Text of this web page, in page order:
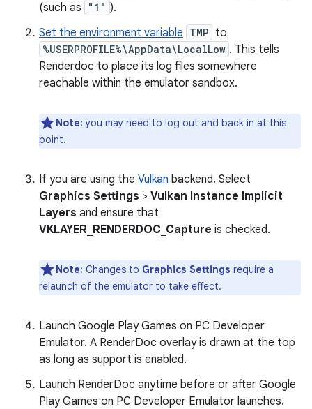
(such as
"1" ).
Set the environment variable TMP to
%USERPROFILE%\AppData\LocalLow . This tells
Renderdoc to place its log files somewhere
reachable within the emulator sandbox.
Note: you may need to log out and back in at this
point.
If you are using the Vulkan backend. Select
Graphics Settings > Vulkan Instance Implicit
Layers and ensure that
VKLAYER_RENDERDOC_Capture is checked.
Note: Changes to Graphics Settings require a
relaunch of the emulator to take effect.
Launch Google Play Games on PC Developer
Emulator. A RenderDoc overlay is drawn at the top
as long as support is enabled.
Launch RenderDoc anytime before or after Google
Play Games on PC Developer Emulator launches.